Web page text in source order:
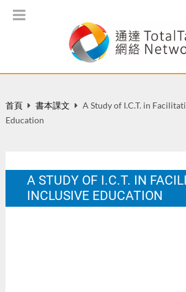
首頁 書本課文
A Study of I.C.T. in
Education
A STUDY OF I.C.T. IN
INCLUSIVE EDUCATION